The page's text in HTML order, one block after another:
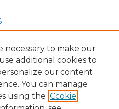
necessary to make our
additional cookies to
our content
You can manage
using the Cookie